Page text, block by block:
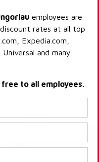
employees are
rates at all top
Expedia.com,
and many
to all employees.